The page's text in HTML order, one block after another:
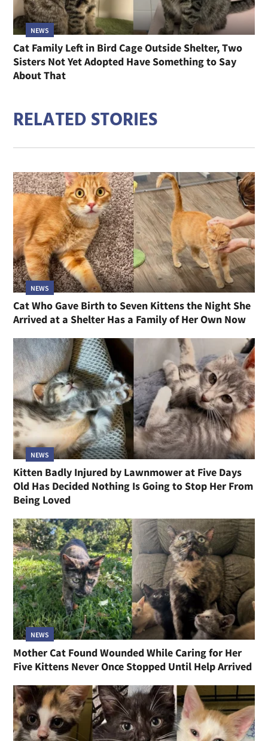
NEWS
Cat Family Left in Bird Cage Outside Shelter, Two
Sisters Not Yet Adopted Have Something to Say
About That
RELATED STORIES
NEWS
Cat Who Gave Birth to Seven Kittens the Night She
Arrived at a Shelter Has a Family of Her Own Now
NEWS
Kitten Badly Injured by Lawnmower at Five Days
Old Has Decided Nothing Is Going to Stop Her From
Being Loved
NEWS
Mother Cat Found Wounded While Caring for Her
Five Kittens Never Once Stopped Until Help Arrived